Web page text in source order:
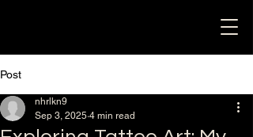
Post
nhrlkn9
Sep 3, 2025 4 min read